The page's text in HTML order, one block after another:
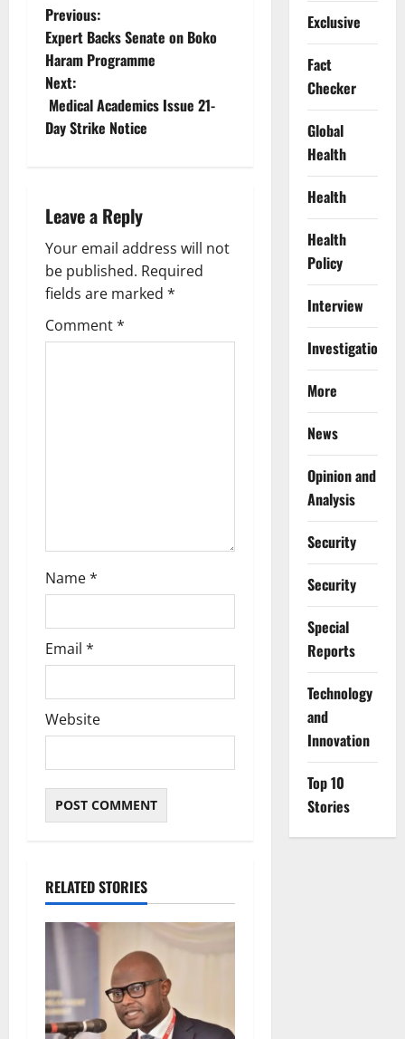
P
o
s
t
a
v
i
g
Previous:
Expert Backs Senate on Boko
Haram Programme
Next:
Medical Academics Issue 21-
Day Strike Notice
Leave a Reply
Your email address will not
be published. Required
fields are marked *
Comment*
Name*
Email *
Website
RELATED STORIES
Exclusive
Fact
Checker
Global
Health
Health
Health
Policy
Interview
Investigations
More
News
Opinion and
Analysis
Security
Security
Special
Reports
⁠Technology
and
Innovation
Top 10
Stories